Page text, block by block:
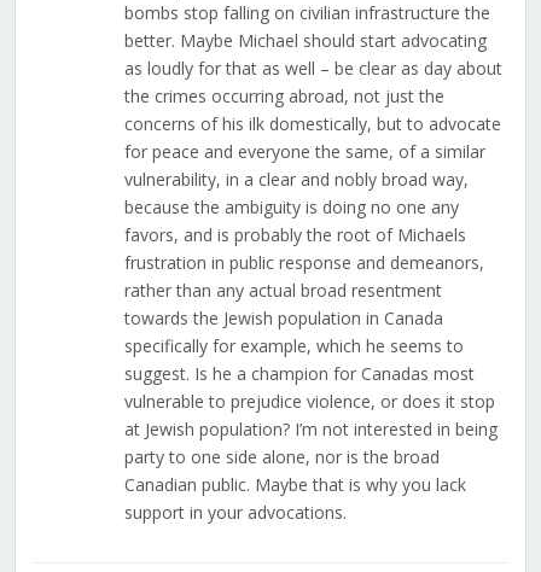
bombs stop falling on civilian infrastructure the
better. Maybe Michael should start advocating
as loudly for that as well – be clear as day about
the crimes occurring abroad, not just the
concerns of his ilk domestically, but to advocate
for peace and everyone the same, of a similar
vulnerability, in a clear and nobly broad way,
because the ambiguity is doing no one any
favors, and is probably the root of Michaels
frustration in public response and demeanors,
rather than any actual broad resentment
towards the Jewish population in Canada
specifically for example, which he seems to
suggest. Is he a champion for Canadas most
vulnerable to prejudice violence, or does it stop
at Jewish population? I’m not interested in being
party to one side alone, nor is the broad
Canadian public. Maybe that is why you lack
support in your advocations.